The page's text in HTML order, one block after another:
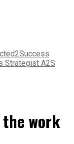
Strategist A2S
work